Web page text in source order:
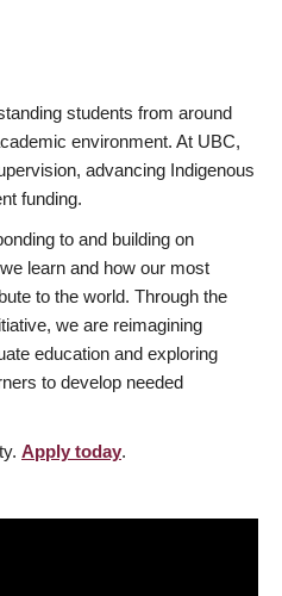
students from around
environment. At UBC,
advancing Indigenous
funding.
to and building on
learn and how our most
to the world. Through the
we are reimagining
education and exploring
to develop needed
Apply today.